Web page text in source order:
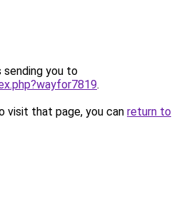
sending you to
.
visit that page, you can return to